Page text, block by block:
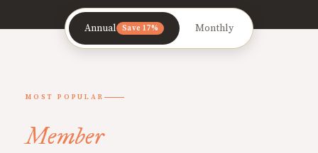
Annual Save 17% Monthly
MOST POPULAR
Member